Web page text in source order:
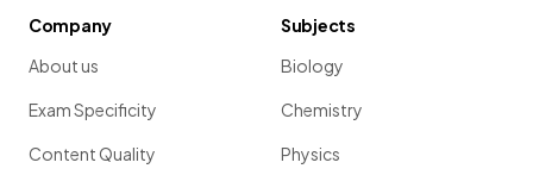
Company
About us
Exam Specificity
Content Quality
Subjects
Biology
Chemistry
Physics